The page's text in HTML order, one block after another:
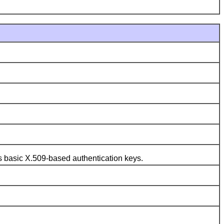
X.509-based authentication keys.